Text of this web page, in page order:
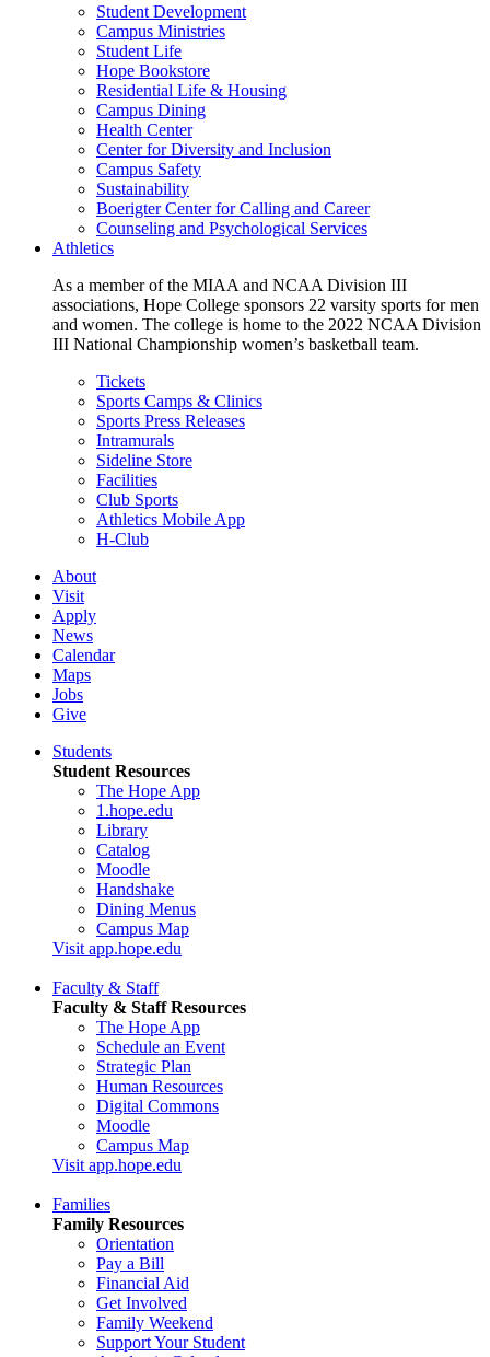
Student Development
Campus Ministries
Student Life
Hope Bookstore
Residential Life & Housing
Campus Dining
Health Center
Center for Diversity and Inclusion
Campus Safety
Sustainability
Boerigter Center for Calling and Career
Counseling and Psychological Services
Athletics
As a member of the MIAA and NCAA Division III
associations, Hope College sponsors 22 varsity sports for men
and women. The college is home to the 2022 NCAA Division
III National Championship women’s basketball team.
Tickets
Sports Camps & Clinics
Sports Press Releases
Intramurals
Sideline Store
Facilities
Club Sports
Athletics Mobile App
H-Club
About
Visit
Apply
News
Calendar
Maps
Jobs
Give
Students
Student Resources
The Hope App
1.hope.edu
Library
Catalog
Moodle
Handshake
Dining Menus
Campus Map
Visit app.hope.edu
Faculty & Staff
Faculty & Staff Resources
The Hope App
Schedule an Event
Strategic Plan
Human Resources
Digital Commons
Moodle
Campus Map
Visit app.hope.edu
Families
Family Resources
Orientation
Pay a Bill
Financial Aid
Get Involved
Family Weekend
Support Your Student